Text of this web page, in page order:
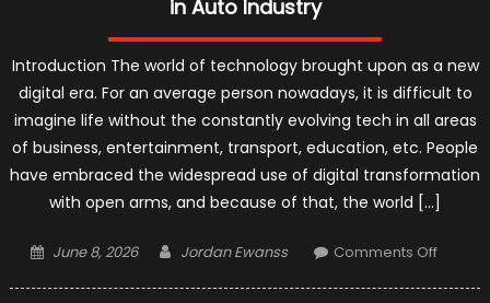
in Auto Industry
Introduction The world of technology brought upon as a new
digital era. For an average person nowadays, it is difficult to
imagine life without the constantly evolving tech in all areas
of business, entertainment, transport, education, etc. People
have embraced the widespread use of digital transformation
with open arms, and because of that, the world […]
Posted
June 8, 2026 Author
Jordan Ewanss Comments Offon